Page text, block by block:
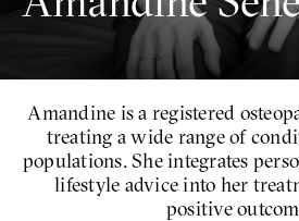
Amandine is a registered
treating a wide range of
populations. She integrates
lifestyle advice into her
positive